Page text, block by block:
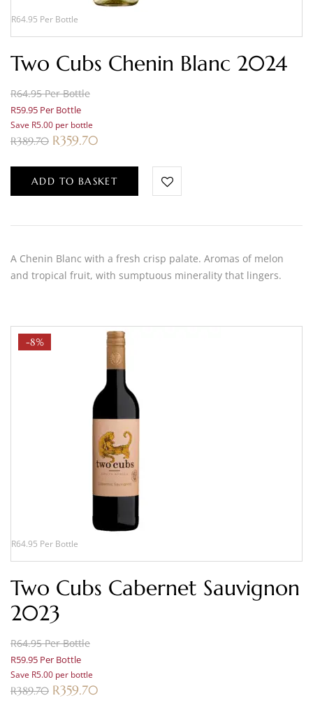
R64.95 Per Bottle
Two Cubs Chenin Blanc 2024
R64.95 Per Bottle
R59.95 Per Bottle
Save R5.00 per bottle
R389.70 R359.70
ADD TO BASKET
A Chenin Blanc with a fresh crisp palate. Aromas of melon
and tropical fruit, with sumptuous minerality that lingers.
-8%
R64.95 Per Bottle
Two Cubs Cabernet Sauvignon
2023
R64.95 Per Bottle
R59.95 Per Bottle
Save R5.00 per bottle
R389.70 R359.70